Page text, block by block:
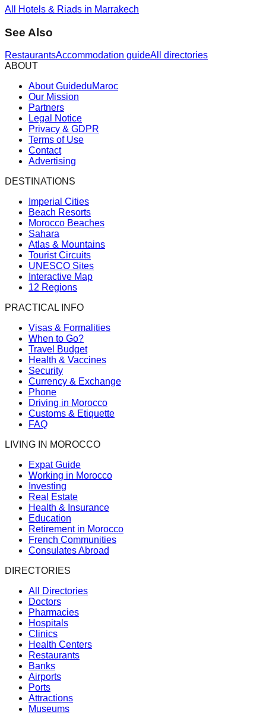
All Hotels & Riads in Marrakech
See Also
RestaurantsAccommodation guideAll directories
ABOUT
About GuideduMaroc
Our Mission
Partners
Legal Notice
Privacy & GDPR
Terms of Use
Contact
Advertising
DESTINATIONS
Imperial Cities
Beach Resorts
Morocco Beaches
Sahara
Atlas & Mountains
Tourist Circuits
UNESCO Sites
Interactive Map
12 Regions
PRACTICAL INFO
Visas & Formalities
When to Go?
Travel Budget
Health & Vaccines
Security
Currency & Exchange
Phone
Driving in Morocco
Customs & Etiquette
FAQ
LIVING IN MOROCCO
Expat Guide
Working in Morocco
Investing
Real Estate
Health & Insurance
Education
Retirement in Morocco
French Communities
Consulates Abroad
DIRECTORIES
All Directories
Doctors
Pharmacies
Hospitals
Clinics
Health Centers
Restaurants
Banks
Airports
Ports
Attractions
Museums